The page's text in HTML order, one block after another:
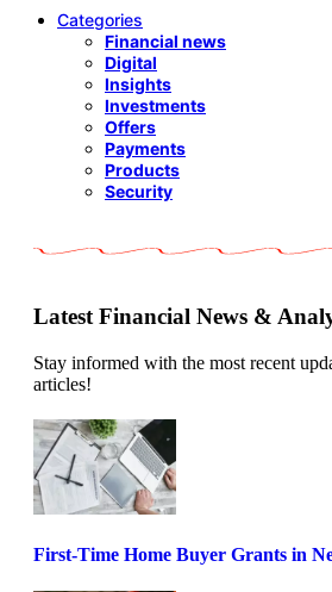
Categories
Financial news
Digital
Insights
Investments
Offers
Payments
Products
Security
Latest Financial News &
Stay informed with the most recent
articles!
First-Time Home Buyer Grants in